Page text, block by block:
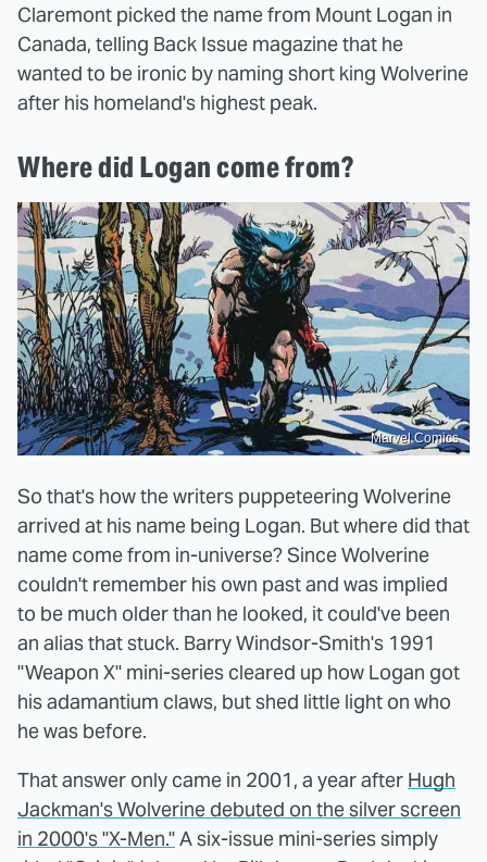
Claremont picked the name from Mount Logan in
Canada, telling Back Issue magazine that he
wanted to be ironic by naming short king Wolverine
after his homeland's highest peak.
Where did Logan come from?
Marvel Comics
So that's how the writers puppeteering Wolverine
arrived at his name being Logan. But where did that
name come from in-universe? Since Wolverine
couldn't remember his own past and was implied
to be much older than he looked, it could've been
an alias that stuck. Barry Windsor-Smith's 1991
"Weapon X" mini-series cleared up how Logan got
his adamantium claws, but shed little light on who
he was before.
That answer only came in 2001, a year after Hugh
Jackman's Wolverine debuted on the silver screen
in 2000's "X-Men."A six-issue mini-series simply